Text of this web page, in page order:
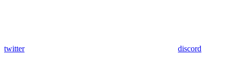
twitter discord